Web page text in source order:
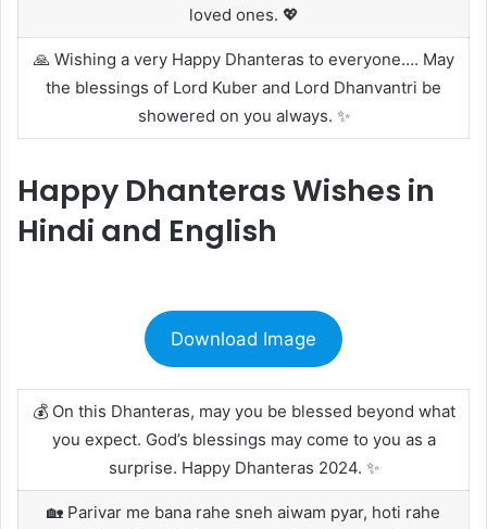
loved ones. 💖
🙏 Wishing a very Happy Dhanteras to everyone…. May
the blessings of Lord Kuber and Lord Dhanvantri be
showered on you always. ✨
Happy Dhanteras Wishes in
Hindi and English
Download Image
💰 On this Dhanteras, may you be blessed beyond what
you expect. God’s blessings may come to you as a
surprise. Happy Dhanteras 2024. ✨
🏡 Parivar me bana rahe sneh aiwam pyar, hoti rahe